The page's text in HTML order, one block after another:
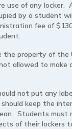
use of any locker.
by a student
fee of
the property of the
allowed to make
not put any
should keep the
Students must
of their lockers